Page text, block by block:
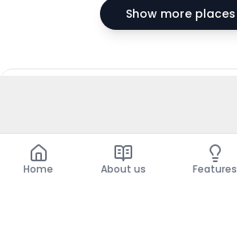
Show more places
Home About us Features